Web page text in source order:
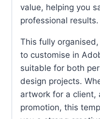
value, helping you
professional results.
This fully
to customise in
suitable for both
design projects.
artwork for a client,
promotion, this